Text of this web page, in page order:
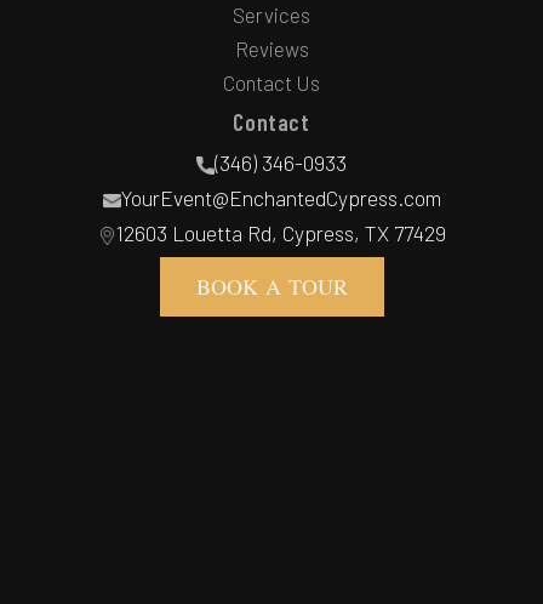
Services
Reviews
Contact Us
Contact
(346) 346-0933
YourEvent@EnchantedCypress.com
12603 Louetta Rd, Cypress, TX 77429
BOOK A TOUR